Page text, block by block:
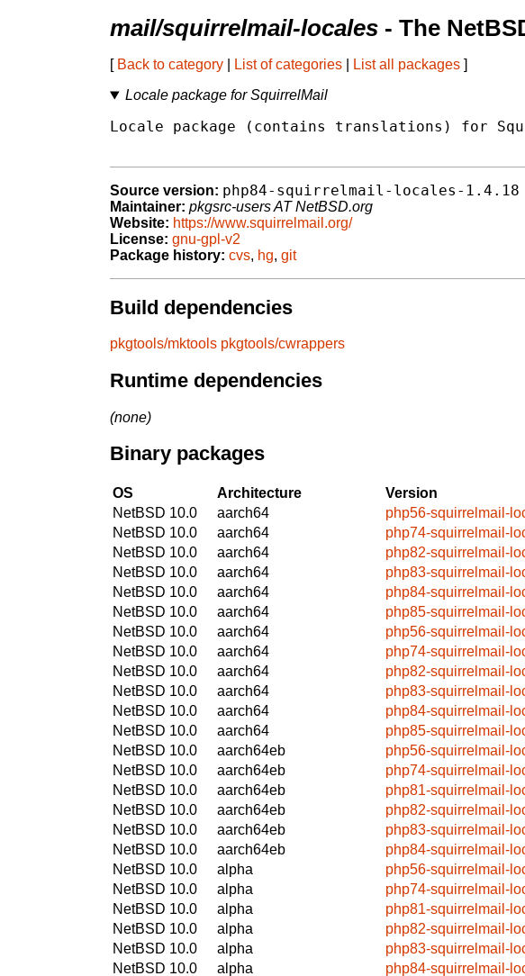
mail/squirrelmail-locales - The
[ Back to category List of categories List all packages ]
Locale package for SquirrelMail
Locale package (contains translations) for
Source version: php84-squirrelmail-locales-1.4.18
Maintainer: pkgsrc-users AT NetBSD.org
Website: https://www.squirrelmail.org/
License: gnu-gpl-v2
Package history: cvs, hg, git
Build dependencies
pkgtools/mktools pkgtools/cwrappers
Runtime dependencies
(none)
Binary packages
OS Architecture
Version
NetBSD 10.0
aarch64
php56-squirrelmail-
NetBSD 10.0
aarch64
php74-squirrelmail-
NetBSD 10.0
aarch64
php82-squirrelmail-
NetBSD 10.0
aarch64
php83-squirrelmail-
NetBSD 10.0
aarch64
php84-squirrelmail-
NetBSD 10.0
aarch64
php85-squirrelmail-
NetBSD 10.0
aarch64
php56-squirrelmail-
NetBSD 10.0
aarch64
php74-squirrelmail-
NetBSD 10.0
aarch64
php82-squirrelmail-
NetBSD 10.0
aarch64
php83-squirrelmail-
NetBSD 10.0
aarch64
php84-squirrelmail-
NetBSD 10.0
aarch64
php85-squirrelmail-
NetBSD 10.0
aarch64eb
php56-squirrelmail-
NetBSD 10.0
aarch64eb
php74-squirrelmail-
NetBSD 10.0
aarch64eb
php81-squirrelmail-
NetBSD 10.0
aarch64eb
php82-squirrelmail-
NetBSD 10.0
aarch64eb
php83-squirrelmail-
NetBSD 10.0
aarch64eb
php84-squirrelmail-
NetBSD 10.0
alpha
php56-squirrelmail-
NetBSD 10.0
alpha
php74-squirrelmail-
NetBSD 10.0
alpha
php81-squirrelmail-
NetBSD 10.0
alpha
php82-squirrelmail-
NetBSD 10.0
alpha
php83-squirrelmail-
NetBSD 10.0
alpha
php84-squirrelmail-